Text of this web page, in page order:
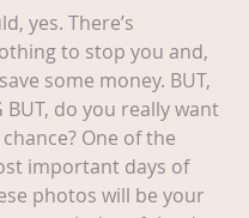
yes. There’s
to stop you and,
some money. BUT,
BUT, do you really want
One of the
important days of
photos will be your